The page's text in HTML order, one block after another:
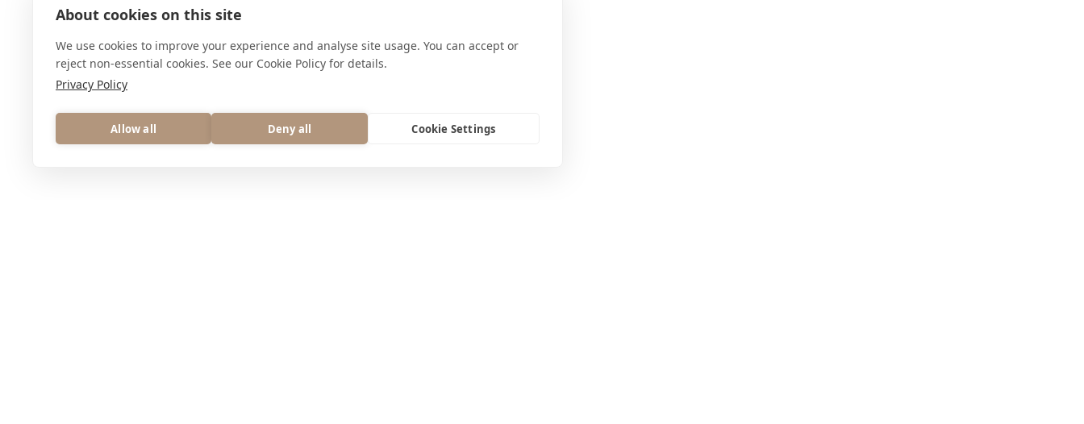
About cookies on this site
We use cookies to improve your experience and analyse site usage. You can accept or
reject non-essential cookies. See our Cookie Policy for details.
Privacy Policy
Allow all Deny all Cookie Settings